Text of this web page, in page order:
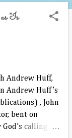
“Is
Andrew Huff,
Andrew Huff’s
, John
bent on
calling.